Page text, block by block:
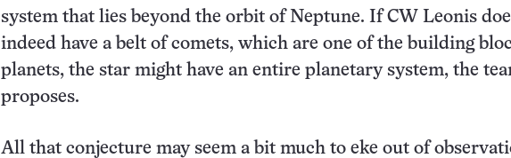
system that lies beyond the orbit of Neptune. If CW Leonis
indeed have a belt of comets, which are one of the building
planets, the star might have an entire planetary system, the
proposes.
All that conjecture may seem a bit much to eke out of